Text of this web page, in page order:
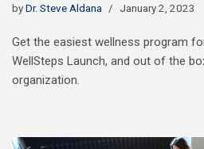
byDr. Steve Aldana January 2, 2023
Get the easiest wellness program
WellSteps Launch, and out of the
organization.